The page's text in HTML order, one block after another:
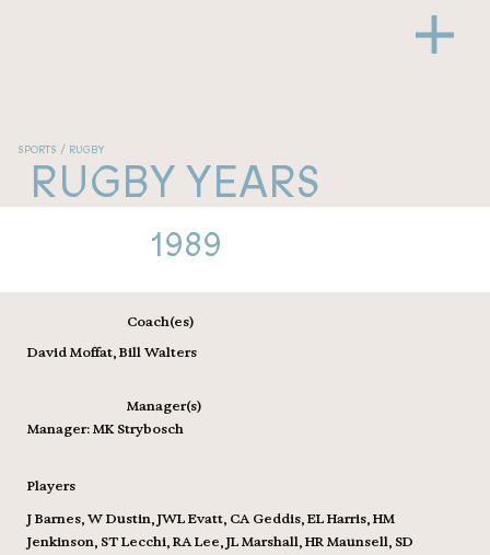
SPORTS / RUGBY
RUGBY YEARS
1989
Coach(es)
David Moffat, Bill Walters
Manager(s)
Manager: MK Strybosch
Players
J Barnes, W Dustin, JWL Evatt, CA Geddis, EL Harris, HM
Jenkinson, ST Lecchi, RA Lee, JL Marshall, HR Maunsell, SD